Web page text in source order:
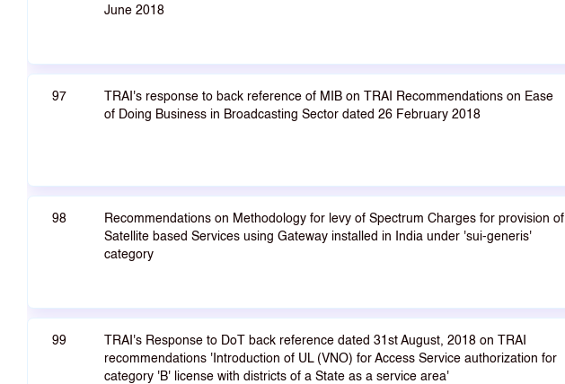
June 2018
97
TRAI's response to back reference of MIB on TRAI Recommendations on Ease
of Doing Business in Broadcasting Sector dated 26 February 2018
98
Recommendations on Methodology for levy of Spectrum Charges for provision of
Satellite based Services using Gateway installed in India under 'sui-generis'
category
99
TRAI's Response to DoT back reference dated 31st August, 2018 on TRAI
recommendations 'Introduction of UL (VNO) for Access Service authorization for
category 'B' license with districts of a State as a service area'